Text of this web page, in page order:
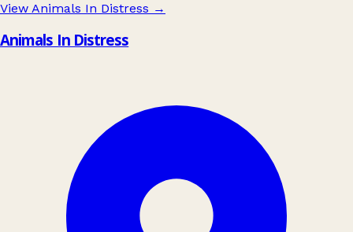
View Animals In Distress →
Animals In Distress